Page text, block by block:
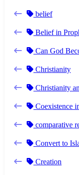
belief
Belief in
Can God
Christianity
Christianity
Coexistence
comparative
Convert to
Creation